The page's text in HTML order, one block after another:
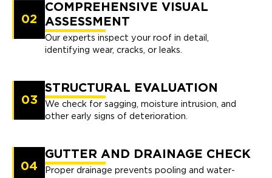
02
COMPREHENSIVE VISUAL
ASSESSMENT
Our experts inspect your roof in detail,
identifying wear, cracks, or leaks.
03
STRUCTURAL EVALUATION
We check for sagging, moisture intrusion, and
other early signs of deterioration.
04
GUTTER AND DRAINAGE CHECK
Proper drainage prevents pooling and water-